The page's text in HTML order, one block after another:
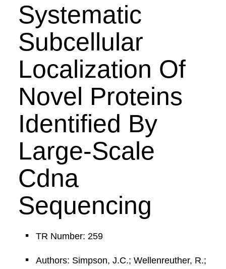
Systematic
Subcellular
Localization Of
Novel Proteins
Identified By
Large-Scale
Cdna
Sequencing
TR Number: 259
Authors: Simpson, J.C.; Wellenreuther, R.;